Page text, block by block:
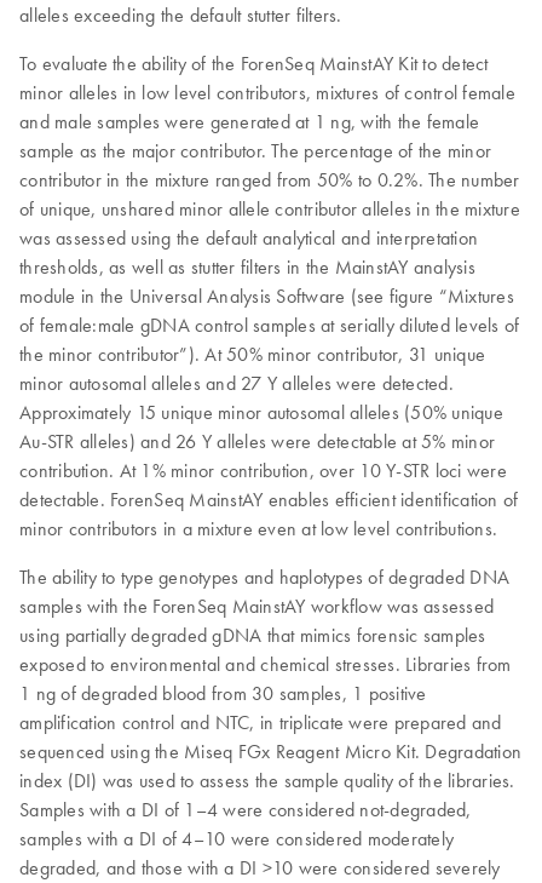
alleles exceeding the default stutter filters.
To evaluate the ability of the ForenSeq MainstAY Kit to detect
minor alleles in low level contributors, mixtures of control female
and male samples were generated at 1 ng, with the female
sample as the major contributor. The percentage of the minor
contributor in the mixture ranged from 50% to 0.2%. The number
of unique, unshared minor allele contributor alleles in the mixture
was assessed using the default analytical and interpretation
thresholds, as well as stutter filters in the MainstAY analysis
module in the Universal Analysis Software (see figure “Mixtures
of female:male gDNA control samples at serially diluted levels of
the minor contributor”). At 50% minor contributor, 31 unique
minor autosomal alleles and 27 Y alleles were detected.
Approximately 15 unique minor autosomal alleles (50% unique
Au-STR alleles) and 26 Y alleles were detectable at 5% minor
contribution. At 1% minor contribution, over 10 Y-STR loci were
detectable. ForenSeq MainstAY enables efficient identification of
minor contributors in a mixture even at low level contributions.
The ability to type genotypes and haplotypes of degraded DNA
samples with the ForenSeq MainstAY workflow was assessed
using partially degraded gDNA that mimics forensic samples
exposed to environmental and chemical stresses. Libraries from
1 ng of degraded blood from 30 samples, 1 positive
amplification control and NTC, in triplicate were prepared and
sequenced using the Miseq FGx Reagent Micro Kit. Degradation
index (DI) was used to assess the sample quality of the libraries.
Samples with a DI of 1–4 were considered not-degraded,
samples with a DI of 4–10 were considered moderately
degraded, and those with a DI >10 were considered severely